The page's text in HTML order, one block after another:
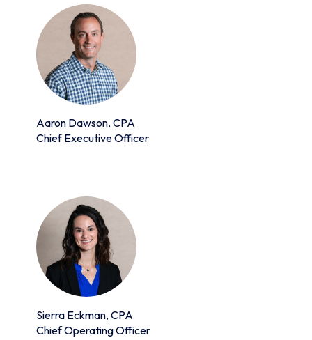
Aaron Dawson, CPA
Chief Executive Officer
Sierra Eckman, CPA
Chief Operating Officer